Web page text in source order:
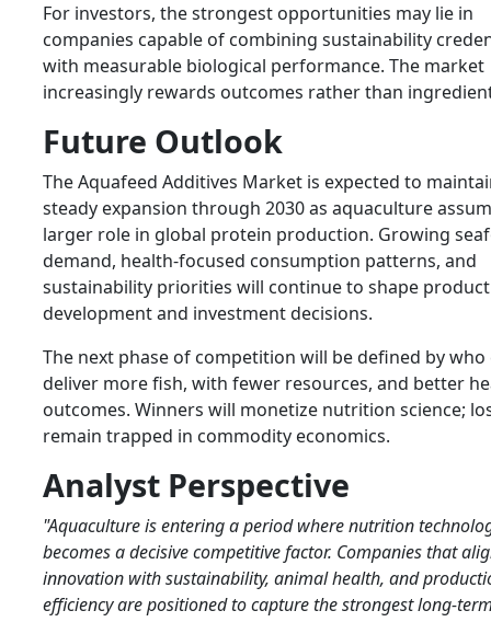
For investors, the strongest opportunities may lie in
companies capable of combining sustainability
with measurable biological performance. The market
increasingly rewards outcomes rather than
Future Outlook
The Aquafeed Additives Market is expected to
steady expansion through 2030 as aquaculture
larger role in global protein production. Growing
demand, health-focused consumption patterns, and
sustainability priorities will continue to shape product
development and investment decisions.
The next phase of competition will be defined by who
deliver more fish, with fewer resources, and better
outcomes. Winners will monetize nutrition science;
remain trapped in commodity economics.
Analyst Perspective
"Aquaculture is entering a period where nutrition
becomes a decisive competitive factor. Companies that
innovation with sustainability, animal health, and
efficiency are positioned to capture the strongest long-